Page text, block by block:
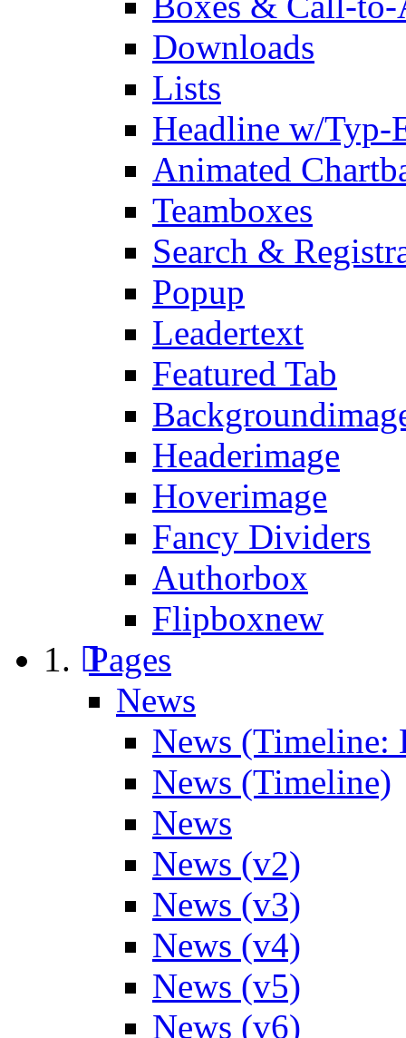
Downloads
Lists
Headline w/Typ-
Animated
Teamboxes
Search &
Popup
Leadertext
Featured Tab
Headerimage
Hoverimage
Fancy Dividers
Authorbox
Flipboxnew
Pages
News
News (Timeline:
News (Timeline)
News
News (v2)
News (v3)
News (v4)
News (v5)
News (v6)